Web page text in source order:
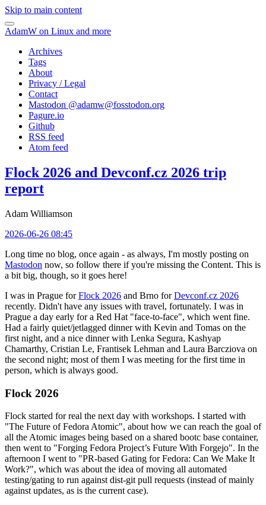
Skip to main content
AdamW on Linux and more
Archives
Tags
About
Privacy / Legal
Contact
Mastodon @adamw@fosstodon.org
Pagure.io
Github
RSS feed
Atom feed
Flock 2026 and Devconf.cz 2026 trip
report
Adam Williamson
2026-06-26 08:45
Long time no blog, once again - as always, I'm mostly posting on
Mastodon now, so follow there if you're missing the Content. This is
a bit big, though, so it goes here!
I was in Prague forFlock 2026 and Brno forDevconf.cz 2026
recently. Didn't have any issues with travel, fortunately. I was in
Prague a day early for a Red Hat "face-to-face", which went fine.
Had a fairly quiet/jetlagged dinner with Kevin and Tomas on the
first night, and a nice dinner with Lenka Segura, Kashyap
Chamarthy, Cristian Le, Frantisek Lehman and Laura Barcziova on
the second night; most of them I was meeting for the first time in
person, which is always good.
Flock 2026
Flock started for real the next day with workshops. I started with
"The Future of Fedora Atomic", about how we can reach the goal of
all the Atomic images being based on a shared bootc base container,
then went to "Forging Fedora Project’s Future With Forgejo". In the
afternoon I went to "PR-based Gating for Fedora: Can We Make It
Work?", which was about the idea of moving all automated
testing/gating to run against dist-git pull requests (instead of mainly
against updates, as is the current case).